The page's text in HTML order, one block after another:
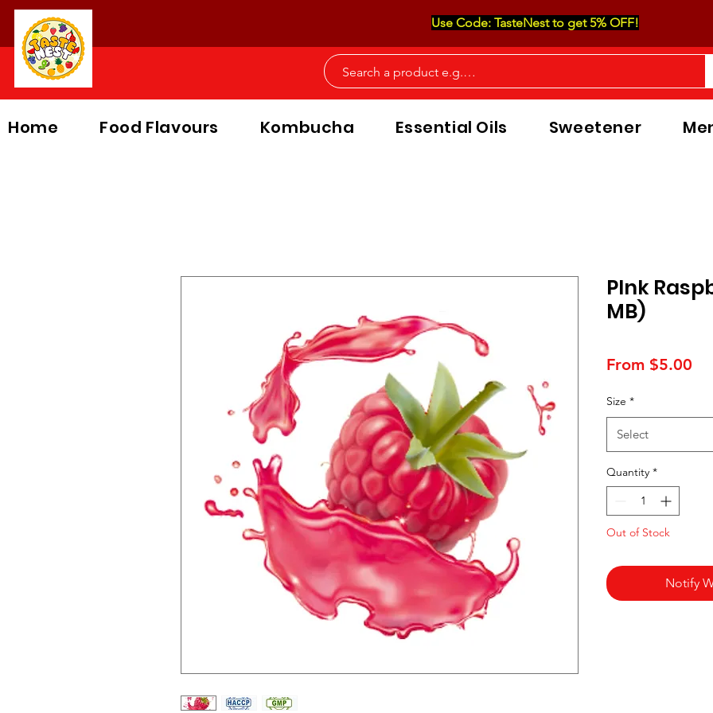
Use Code: TasteNest to get 5% OFF!
Home Food Flavours Kombucha Essential Oils Sweetener
PInk
MB)
From $5.00
Size *
Select
Quantity *
Out of Stock
Notify